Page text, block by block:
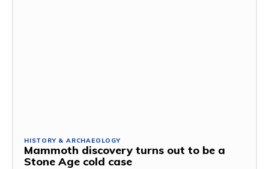
HISTORY & ARCHAEOLOGY
Mammoth discovery turns out to be a
Stone Age cold case